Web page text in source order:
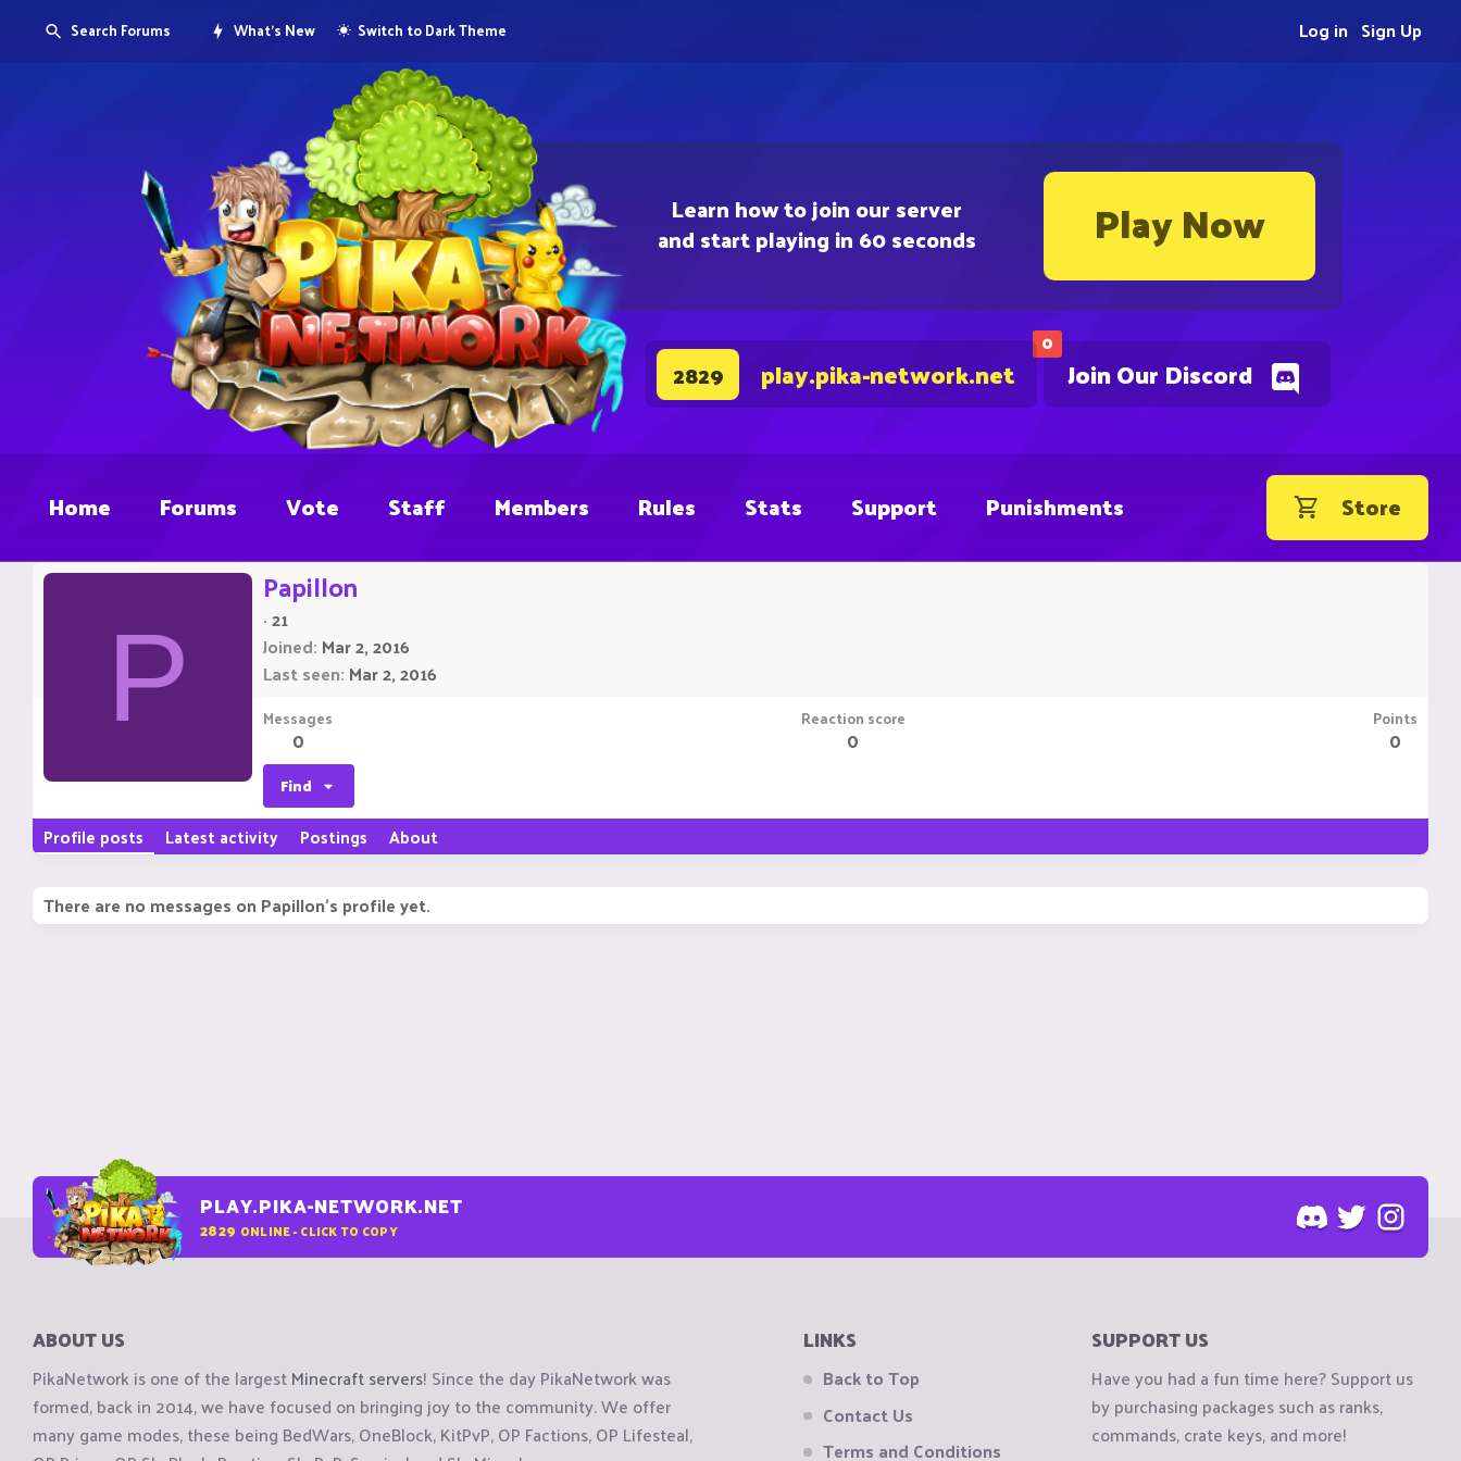
Learn how to join our server
and start playing in 60 seconds Play Now
0
Join Our Discord
2829 play.pika-network.net
Search Forums What's New Switch to Dark Theme Sign Up
Log in
Home Forums Vote Staff Members Rules Stats Support Punishments Store
P
Papillon
·21
Joined Mar 2, 2016
Last seen Mar 2, 2016
Messages
0
Reaction score
0
Points
0
Find
Profile posts Latest activity Postings About
There are no messages on Papillon's profile yet.
PLAY.PIKA-NETWORK.NET
2829 ONLINE - CLICK TO COPY
ABOUT US
PikaNetwork is one of the largestMinecraft servers! Since the day PikaNetwork was
formed, back in 2014, we have focused on bringing joy to the community. We offer
many game modes, these being BedWars, OneBlock, KitPvP, OP Factions, OP Lifesteal,
LINKS
Back to Top
Contact Us
Terms and Conditions
SUPPORT US
Have you had a fun time here? Support us
by purchasing packages such as ranks,
commands, crate keys, and more!